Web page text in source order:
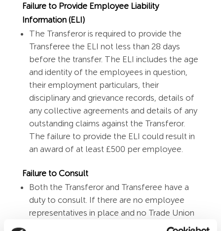
Failure to Provide Employee Liability
Information (ELI)
The Transferor is required to provide the
Transferee the ELI not less than 28 days
before the transfer. The ELI includes the age
and identity of the employees in question,
their employment particulars, their
disciplinary and grievance records, details of
any collective agreements and details of any
outstanding claims against the Transferor.
The failure to provide the ELI could result in
an award of at least £500 per employee.
Failure to Consult
Both the Transferor and Transferee have a
duty to consult. If there are no employee
representatives in place and no Trade Union
is recognised then the Transferor should